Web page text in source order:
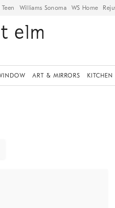
Teen Williams Sonoma WS Home
ART & MIRRORS